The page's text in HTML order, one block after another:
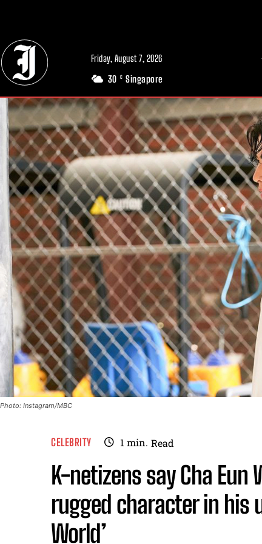
Friday, August 7, 2026
30 C Singapore
Photo: Instagram/MBC
CELEBRITY 1 min. Read
K-netizens say Cha Eun
rugged character in his
World’